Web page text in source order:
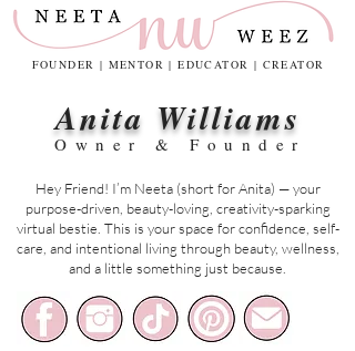
FOUNDER | MENTOR | EDUCATOR | CREATOR
Anita Williams
Owner & Founder
Hey Friend! I’m Neeta (short for Anita) — your
purpose-driven, beauty-loving, creativity-sparking
virtual bestie. This is your space for confidence, self-
care, and intentional living through beauty, wellness,
and a little something just because.